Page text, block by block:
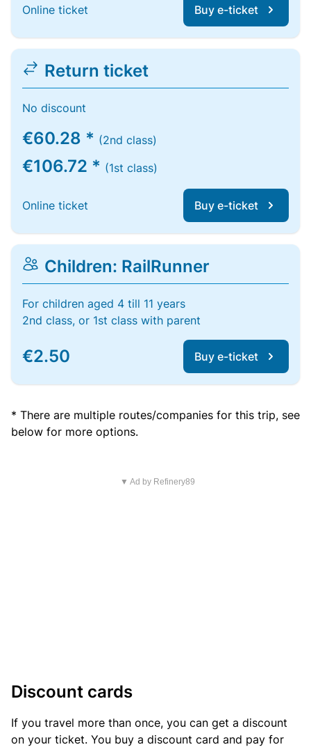
Online ticket Buy e-ticket
Return ticket
No discount
€60.28 * (2nd class)
€106.72 * (1st class)
Online ticket Buy e-ticket
Children: RailRunner
For children aged 4 till 11 years
2nd class, or 1st class with parent
€2.50 Buy e-ticket
* There are multiple routes/companies for this trip, see
below for more options.
▼ Ad by Refinery89
Discount cards
If you travel more than once, you can get a discount
on your ticket. You buy a discount card and pay for